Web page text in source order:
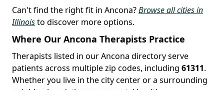
Can't find the right fit in Ancona?Browse all cities in
Illinoisto discover more options.
Where Our Ancona Therapists Practice
Therapists listed in our Ancona directory serve
patients across multiple zip codes, including 61311.
Whether you live in the city center or a surrounding